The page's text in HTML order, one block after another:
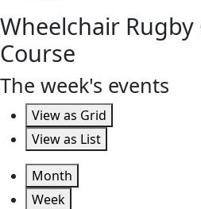
Wheelchair Rugby
Course
The week's events
View as Grid
View as List
Month
Week